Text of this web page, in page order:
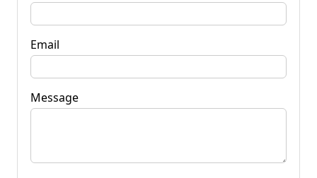
Email
Message